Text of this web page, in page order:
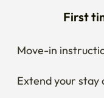
First
Move-in
Extend your stay